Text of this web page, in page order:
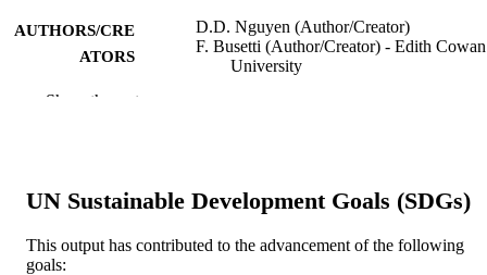
AUTHORS/CRE
ATORS
D.D. Nguyen (Author/Creator)
F. Busetti (Author/Creator) - Edith Cowan
University
DETAILS
pp.515-519
PUBLISHER Oxford University Press
Show the rest
UN Sustainable Development Goals (SDGs)
This output has contributed to the advancement of the following
goals: